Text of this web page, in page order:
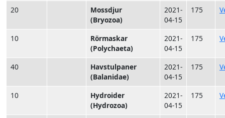
20
Mossdjur
(Bryozoa)
2021-
04-15
175
10
Rörmaskar
(Polychaeta)
2021-
04-15
175
40
Havstulpaner
(Balanidae)
2021-
04-15
175
10
Hydroider
(Hydrozoa)
2021-
04-15
175